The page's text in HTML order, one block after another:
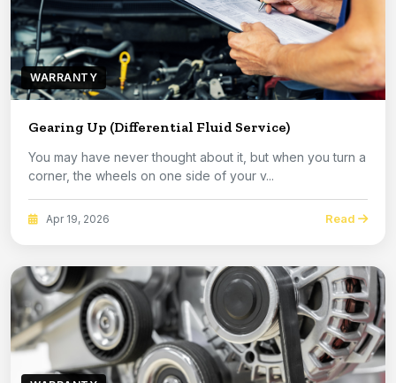
WARRANTY
Gearing Up (Differential Fluid Service)
You may have never thought about it, but when you turn a
corner, the wheels on one side of your v...
Apr 19, 2026 Read